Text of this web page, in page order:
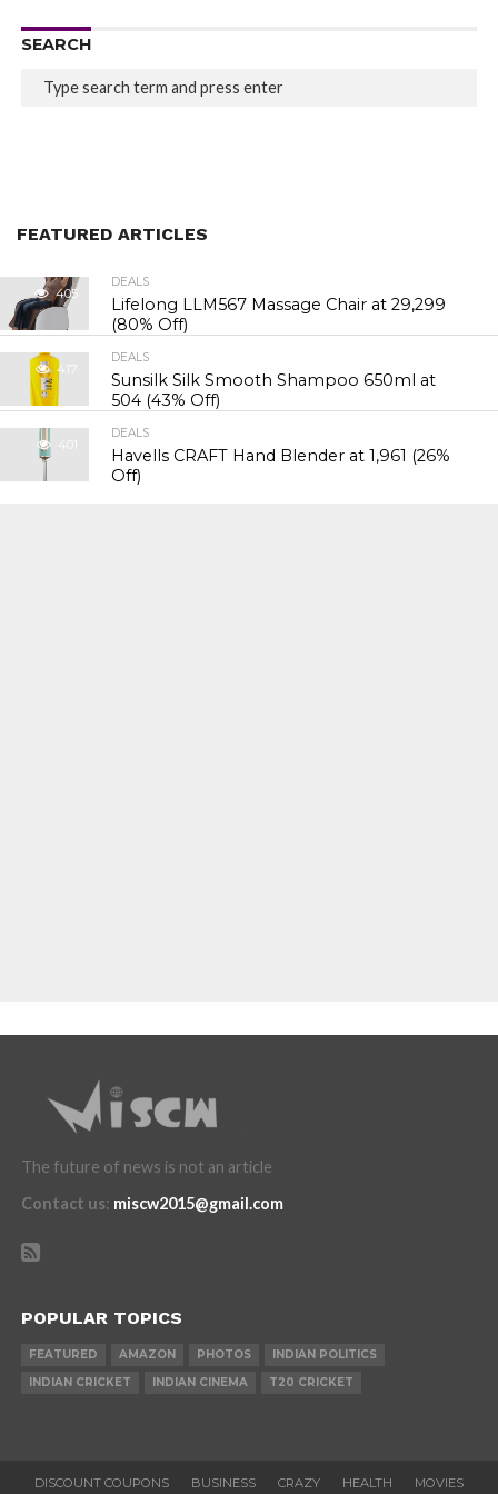
SEARCH
FEATURED ARTICLES
405
DEALS
Lifelong LLM567 Massage Chair at ₹29,299
(80% Off)
417
DEALS
Sunsilk Silk Smooth Shampoo 650ml at
₹504 (43% Off)
401
DEALS
Havells CRAFT Hand Blender at ₹1,961 (26%
Off)
The future of news is not an article
Contact us: miscw2015@gmail.com
POPULAR TOPICS
FEATURED AMAZON PHOTOS
INDIAN POLITICS
INDIAN CRICKET
INDIAN CINEMA T20 CRICKET
DISCOUNT COUPONS BUSINESS CRAZY HEALTH MOVIES